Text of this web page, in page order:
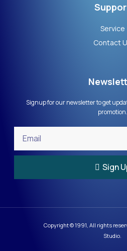
Service
Contact
Signup for our newsletter to get
promotion.
Sign
Copyright © 1991, All rights
Studio.